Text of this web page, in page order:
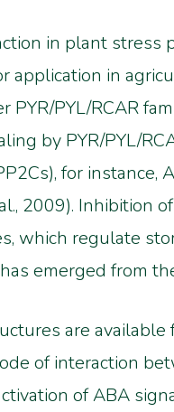
in plant stress
application in
PYL/RCAR
by PYR/PYL/
for instance,
2009).
which regulate
emerged from
are
of interaction
of ABA